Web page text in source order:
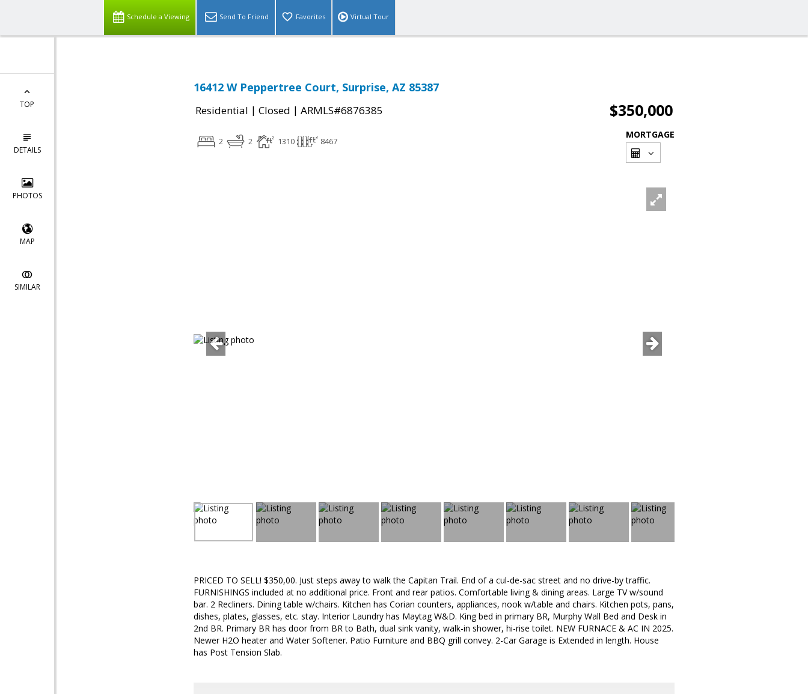
Schedule a Viewing Send To Friend Favorites Virtual Tour
TOP
DETAILS
PHOTOS
MAP
SIMILAR
16412 W Peppertree Court, Surprise, AZ 85387
Residential | Closed | ARMLS#6876385 $350,000
2 2 1310 8467
MORTGAGE
PRICED TO SELL! $350,00. Just steps away to walk the Capitan Trail. End of a cul-de-sac street and no drive-by traffic.
FURNISHINGS included at no additional price. Front and rear patios. Comfortable living & dining areas. Large TV w/sound
bar. 2 Recliners. Dining table w/chairs. Kitchen has Corian counters, appliances, nook w/table and chairs. Kitchen pots, pans,
dishes, plates, glasses, etc. stay. Interior Laundry has Maytag W&D. King bed in primary BR, Murphy Wall Bed and Desk in
2nd BR. Primary BR has door from BR to Bath, dual sink vanity, walk-in shower, hi-rise toilet. NEW FURNACE & AC IN 2025.
Newer H2O heater and Water Softener. Patio Furniture and BBQ grill convey. 2-Car Garage is Extended in length. House
has Post Tension Slab.